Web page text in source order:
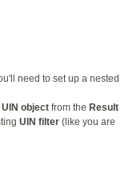
need to set up a nested
object from the Result
UIN filter (like you are